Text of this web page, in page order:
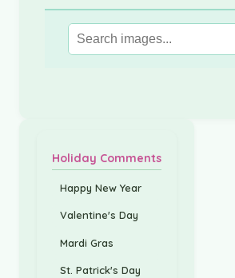
Holiday Comments
Happy New Year
Valentine's Day
Mardi Gras
St. Patrick's Day